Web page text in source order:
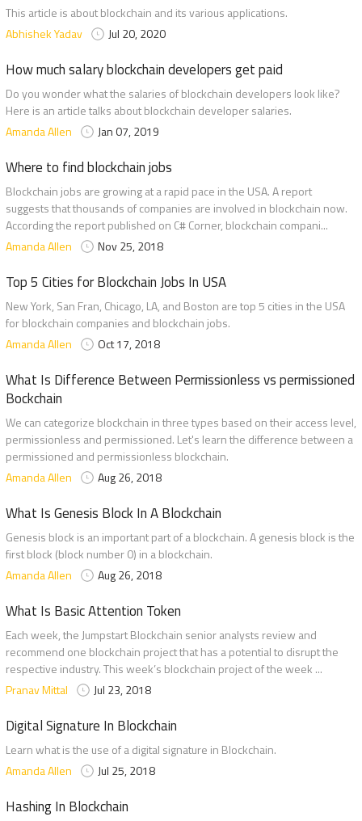
This article is about blockchain and its various applications.
Abhishek Yadav
Jul 20, 2020
How much salary blockchain developers get paid
Do you wonder what the salaries of blockchain developers look like?
Here is an article talks about blockchain developer salaries.
Amanda Allen
Jan 07, 2019
Where to find blockchain jobs
Blockchain jobs are growing at a rapid pace in the USA. A report
suggests that thousands of companies are involved in blockchain now.
According the report published on C# Corner, blockchain compani...
Amanda Allen
Nov 25, 2018
Top 5 Cities for Blockchain Jobs In USA
New York, San Fran, Chicago, LA, and Boston are top 5 cities in the USA
for blockchain companies and blockchain jobs.
Amanda Allen
Oct 17, 2018
What Is Difference Between Permissionless vs permissioned
Bockchain
We can categorize blockchain in three types based on their access level,
permissionless and permissioned. Let's learn the difference between a
permissioned and permissionless blockchain.
Amanda Allen
Aug 26, 2018
What Is Genesis Block In A Blockchain
Genesis block is an important part of a blockchain. A genesis block is the
first block (block number 0) in a blockchain.
Amanda Allen
Aug 26, 2018
What Is Basic Attention Token
Each week, the Jumpstart Blockchain senior analysts review and
recommend one blockchain project that has a potential to disrupt the
respective industry. This week’s blockchain project of the week ...
Pranav Mittal
Jul 23, 2018
Digital Signature In Blockchain
Learn what is the use of a digital signature in Blockchain.
Amanda Allen
Jul 25, 2018
Hashing In Blockchain